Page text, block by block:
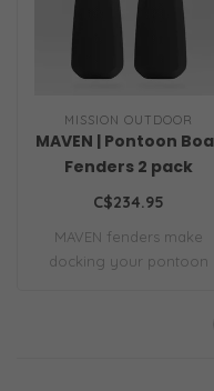
MISSION OUTDOOR
MAVEN | Pontoon
Fenders 2 pack
C$234.95
MAVEN fenders make
docking your pontoon